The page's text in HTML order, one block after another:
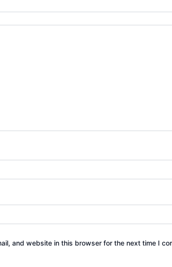
and website in this browser for the next time I